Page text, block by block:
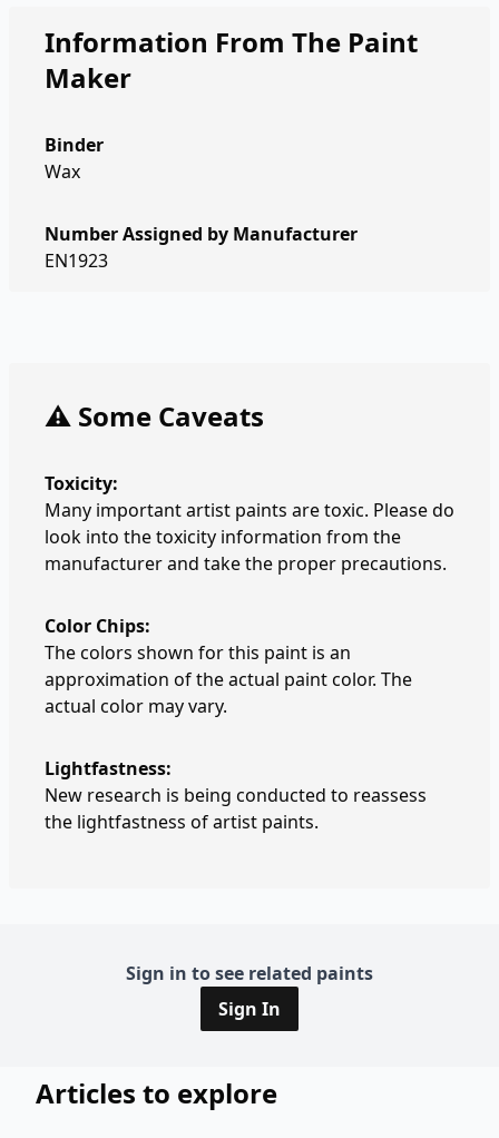
Information From The Paint
Maker
Binder
Wax
Number Assigned by Manufacturer
EN1923
⚠️ Some Caveats
Toxicity:
Many important artist paints are toxic. Please do
look into the toxicity information from the
manufacturer and take the proper precautions.
Color Chips:
The colors shown for this paint is an
approximation of the actual paint color. The
actual color may vary.
Lightfastness:
New research is being conducted to reassess
the lightfastness of artist paints.
Sign in to see related paints
Sign In
Articles to explore